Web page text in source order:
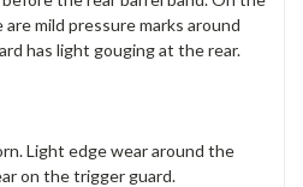
mild pressure marks around
has light gouging at the rear.
Light edge wear around the
on the trigger guard.